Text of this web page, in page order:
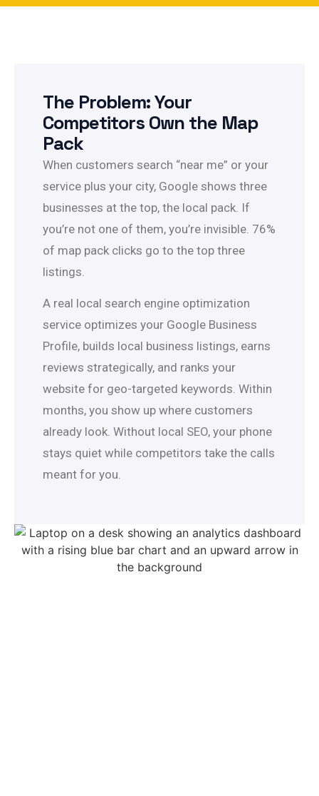
The Problem: Your
Competitors Own the Map
Pack
When customers search “near me” or your
service plus your city, Google shows three
businesses at the top, the local pack. If
you’re not one of them, you’re invisible. 76%
of map pack clicks go to the top three
listings.
A real local search engine optimization
service optimizes your Google Business
Profile, builds local business listings, earns
reviews strategically, and ranks your
website for geo-targeted keywords. Within
months, you show up where customers
already look. Without local SEO, your phone
stays quiet while competitors take the calls
meant for you.